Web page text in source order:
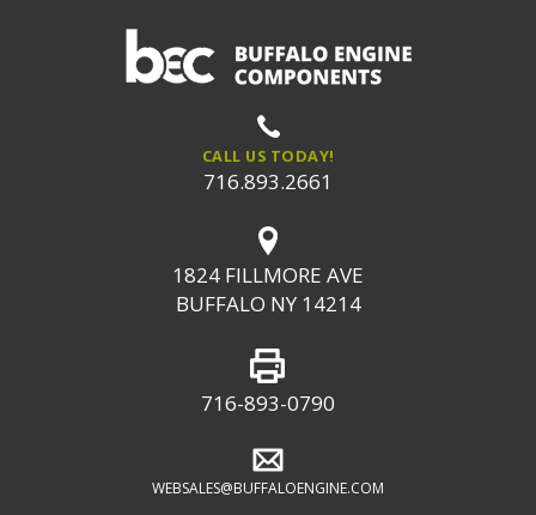
CALL US TODAY!
716.893.2661
1824 FILLMORE AVE
BUFFALO NY 14214
716-893-0790
WEBSALES@BUFFALOENGINE.COM